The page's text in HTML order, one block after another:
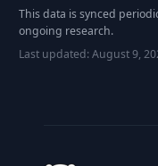
This data is synced
ongoing research.
Last updated:August 9,